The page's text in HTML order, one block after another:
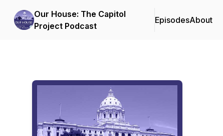
Our House: The Capitol
Project Podcast
EpisodesAbout